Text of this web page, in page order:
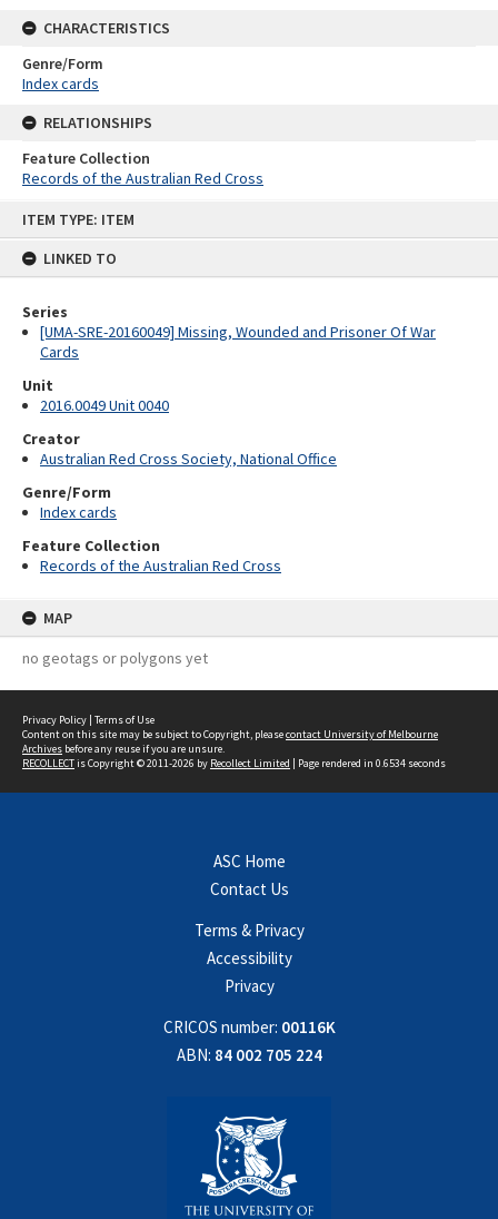
ITEM TYPE: ITEM
LINKED TO
Series
[UMA-SRE-20160049] Missing, Wounded and Prisoner Of War
Cards
Unit
2016.0049 Unit 0040
Creator
Australian Red Cross Society, National Office
Genre/Form
Index cards
Feature Collection
Records of the Australian Red Cross
MAP
no geotags or polygons yet
CHARACTERISTICS
Genre/Form
Index cards
RELATIONSHIPS
Feature Collection
Records of the Australian Red Cross
Privacy Policy | Terms of Use
Content on this site may be subject to Copyright, pleasecontact University of Melbourne
Archives before any reuse if you are unsure.
RECOLLECTis Copyright © 2011-2026 by Recollect Limited | Page rendered in 0.6534 seconds
ASC Home
Contact Us
Terms & Privacy
Accessibility
Privacy
CRICOS number: 00116K
ABN: 84 002 705 224